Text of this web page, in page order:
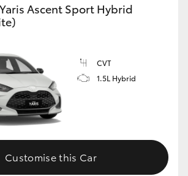
Ascent Sport Hybrid
CVT
1.5L Hybrid
Customise this Car